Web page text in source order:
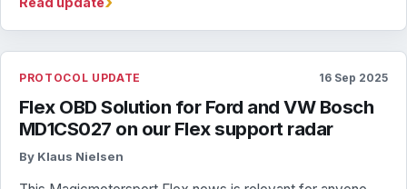
PROTOCOL UPDATE 16 Sep 2025
Flex OBD Solution for Ford and VW Bosch
MD1CS027 on our Flex support radar
By Klaus Nielsen